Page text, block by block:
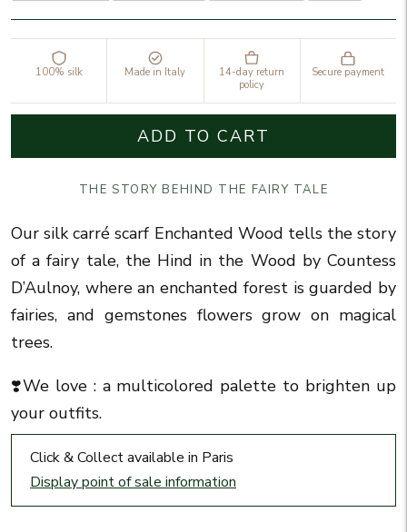
100% silk Made in Italy
14-day return
policy
Secure payment
ADD TO CART
THE STORY BEHIND THE FAIRY TALE
Our silk carré scarf Enchanted Wood tells the story
of a fairy tale, the Hind in the Wood by Countess
D’Aulnoy, where an enchanted forest is guarded by
fairies, and gemstones flowers grow on magical
trees.
❣️We love : a multicolored palette to brighten up
your outfits.
Click & Collect available in Paris
Display point of sale information